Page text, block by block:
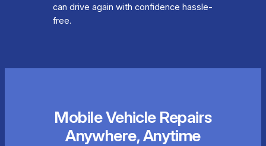
can drive again with confidence hassle-
free.
Mobile Vehicle Repairs
Anywhere, Anytime